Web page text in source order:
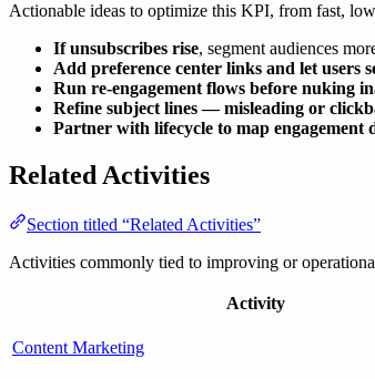
Actionable ideas to optimize this KPI, from fast,
If unsubscribes rise, segment audiences
Add preference center links and let users
Run re-engagement flows before nuking
Refine subject lines — misleading or
Partner with lifecycle to map engagement
Related Activities
Section titled “Related Activities”
Activities commonly tied to improving or
Activity
Content Marketing